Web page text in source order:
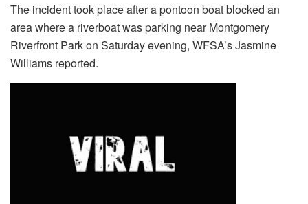
The incident took place after a pontoon boat blocked an
area where a riverboat was parking near Montgomery
Riverfront Park on Saturday evening, WFSA’s Jasmine
Williams reported.